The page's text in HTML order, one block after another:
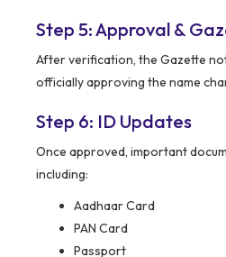
Step 5: Approval &
After verification, the Gazette
officially approving the name
Step 6: ID Updates
Once approved, important
including:
Aadhaar Card
PAN Card
Passport